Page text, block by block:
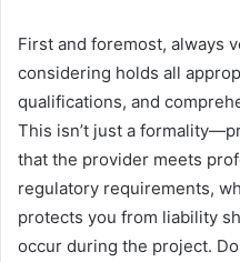
First and foremost, always
considering holds all
qualifications, and
This isn’t just a
that the provider meets
regulatory requirements,
protects you from liability
occur during the project.